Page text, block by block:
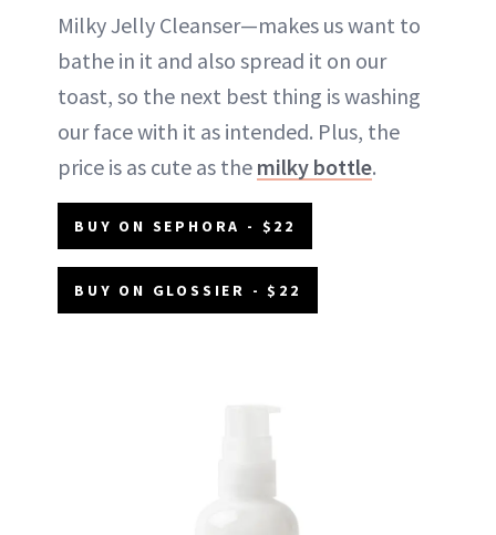
Milky Jelly Cleanser—makes us want to
bathe in it and also spread it on our
toast, so the next best thing is washing
our face with it as intended. Plus, the
price is as cute as the milky bottle.
BUY ON SEPHORA - $22
BUY ON GLOSSIER - $22